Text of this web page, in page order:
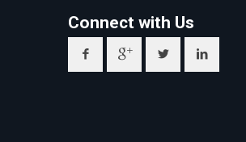
Connect with Us